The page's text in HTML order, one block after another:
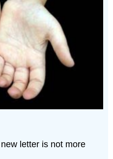
letter is not more